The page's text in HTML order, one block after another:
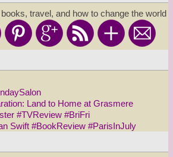
travel, and how to change the world
Land to Home at Grasmere
#TVReview #BriFri
Swift #BookReview #ParisInJuly